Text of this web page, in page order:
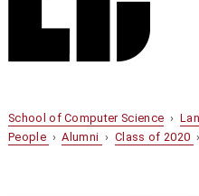
School of Computer Science ›
People ›Alumni ›Class of 2020